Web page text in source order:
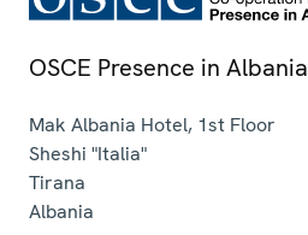
OSCE Presence in Albania
Mak Albania Hotel, 1st Floor
Sheshi "Italia"
Tirana
Albania